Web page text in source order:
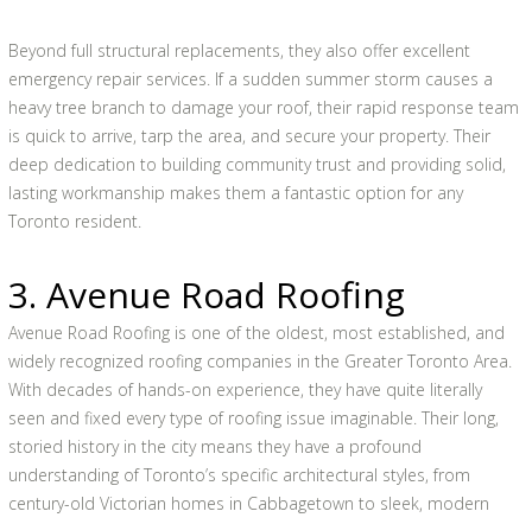
Beyond full structural replacements, they also offer excellent
emergency repair services. If a sudden summer storm causes a
heavy tree branch to damage your roof, their rapid response team
is quick to arrive, tarp the area, and secure your property. Their
deep dedication to building community trust and providing solid,
lasting workmanship makes them a fantastic option for any
Toronto resident.
3. Avenue Road Roofing
Avenue Road Roofing is one of the oldest, most established, and
widely recognized roofing companies in the Greater Toronto Area.
With decades of hands-on experience, they have quite literally
seen and fixed every type of roofing issue imaginable. Their long,
storied history in the city means they have a profound
understanding of Toronto’s specific architectural styles, from
century-old Victorian homes in Cabbagetown to sleek, modern